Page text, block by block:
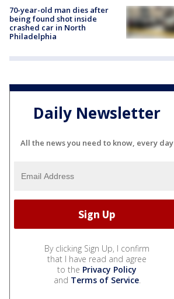
70-year-old man dies after
being found shot inside
crashed car in North
Philadelphia
Daily Newsletter
All the news you need to know, every day
By clicking Sign Up, I confirm
that I have read and agree
to the Privacy Policy
and Terms of Service.